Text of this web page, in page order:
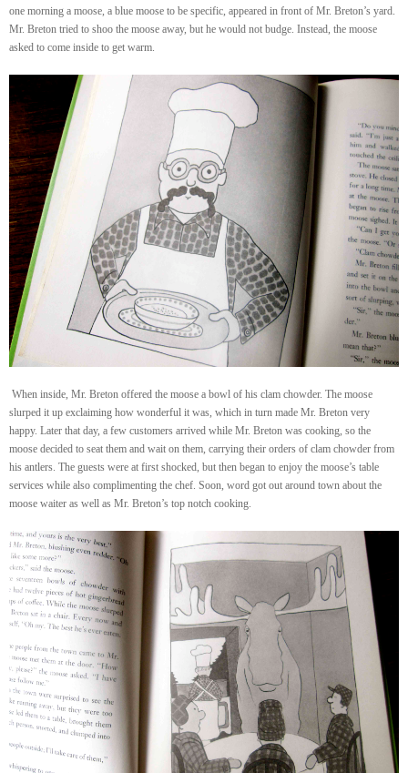
one morning a moose, a blue moose to be specific, appeared in front of Mr. Breton’s yard.
Mr. Breton tried to shoo the moose away, but he would not budge. Instead, the moose
asked to come inside to get warm.
When inside, Mr. Breton offered the moose a bowl of his clam chowder. The moose
slurped it up exclaiming how wonderful it was, which in turn made Mr. Breton very
happy. Later that day, a few customers arrived while Mr. Breton was cooking, so the
moose decided to seat them and wait on them, carrying their orders of clam chowder from
his antlers. The guests were at first shocked, but then began to enjoy the moose’s table
services while also complimenting the chef. Soon, word got out around town about the
moose waiter as well as Mr. Breton’s top notch cooking.